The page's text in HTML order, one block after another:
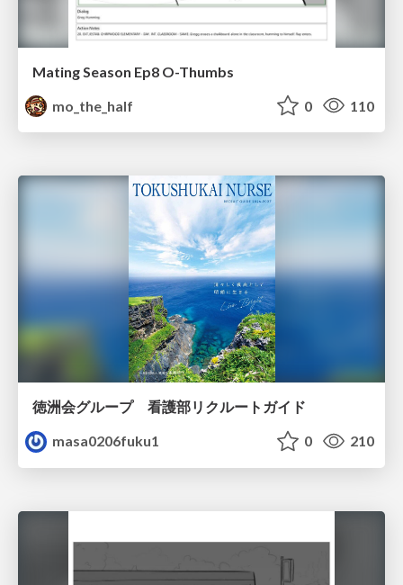
Mating Season Ep8 O-Thumbs
mo_the_half
0 110
徳洲会グループ 看護部リクルートガイド
masa0206fuku1
0 210